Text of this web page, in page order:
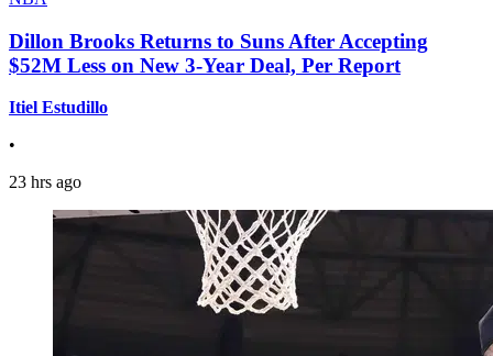
Dillon Brooks Returns to Suns After Accepting
$52M Less on New 3-Year Deal, Per Report
Itiel Estudillo
•
23 hrs ago